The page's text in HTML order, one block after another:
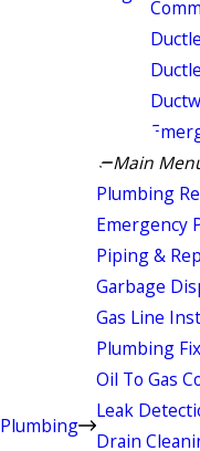
Plumbing
Main
Plumbing
Emergency
Piping &
Garbage
Gas Line
Plumbing
Oil To Gas
Leak
Drain